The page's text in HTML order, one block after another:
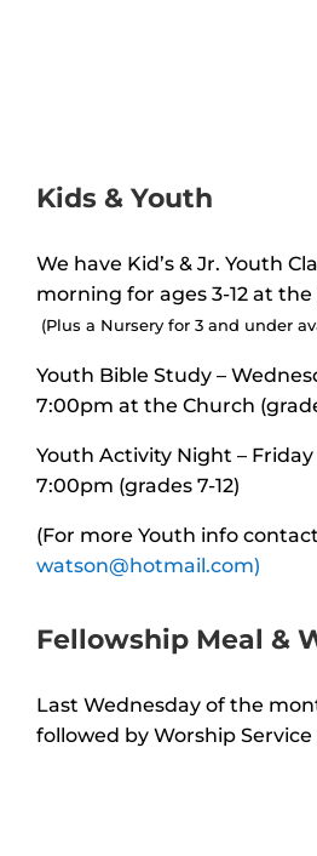
Kids & Youth
We have Kid’s & Jr. Youth
morning for ages 3-12 at the
(Plus a Nursery for 3 and under
Youth Bible Study –
7:00pm at the Church
Youth Activity Night –
7:00pm (grades 7-12)
(For more Youth info
watson@hotmail.com)
Fellowship Meal &
Last Wednesday of the
followed by Worship